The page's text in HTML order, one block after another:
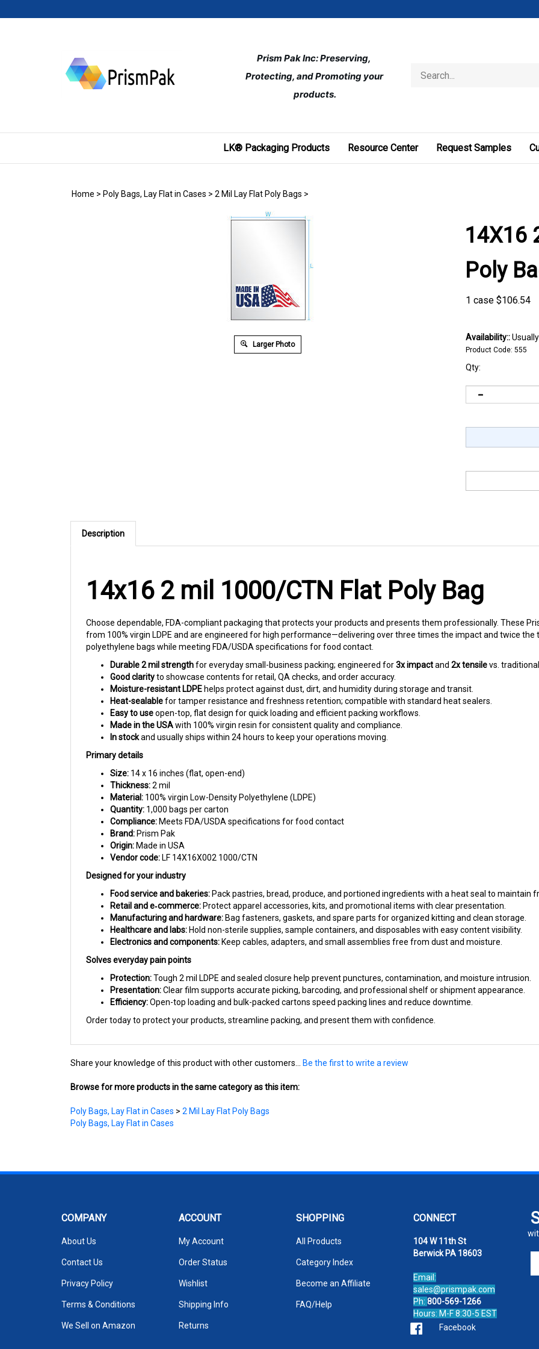
to
Prism Pak Inc: Preserving,
Protecting, and Promoting your
products.
store
LK® Packaging Products Resource Center Request Samples
Home > Poly Bags, Lay Flat in Cases > 2 Mil Lay Flat Poly Bags >
Larger Photo
14X16
Poly
1 case $106.54
Availability::
Product Code: 555
Qty:
Description
14x16 2 mil 1000/CTN Flat Poly Bag
from 100% virgin LDPE and are engineered for high performance—delivering over three times the impact and twice
polyethylene bags while meeting FDA/USDA specifications for food contact.
Durable 2 mil strengthfor everyday small-business packing; engineered for
Good clarityto showcase contents for retail, QA checks, and order accuracy.
Moisture-resistant LDPEhelps protect against dust, dirt, and humidity during storage and transit.
Heat-sealablefor tamper resistance and freshness retention; compatible with standard heat sealers.
Easy to useopen-top, flat design for quick loading and efficient packing workflows.
Made in the USAwith 100% virgin resin for consistent quality and compliance.
In stockand usually ships within 24 hours to keep your operations moving.
Primary details
Size:14 x 16 inches (flat, open-end)
Thickness:2 mil
Material:100% virgin Low-Density Polyethylene (LDPE)
Quantity: 1,000 bags per carton
Compliance:Meets FDA/USDA specifications for food contact
Brand:Prism Pak
Origin:Made in USA
Vendor code:LF 14X16X002 1000/CTN
Designed for your industry
Food service and bakeries:
Retail and e‑commerce:Protect apparel accessories, kits, and promotional items with clear presentation.
Manufacturing and hardware:Bag fasteners, gaskets, and spare parts for organized kitting and clean storage.
Healthcare and labs:Hold non-sterile supplies, sample containers, and disposables with easy content visibility.
Electronics and components:Keep cables, adapters, and small assemblies free from dust and moisture.
Solves everyday pain points
Protection:Tough 2 mil LDPE and sealed closure help prevent punctures, contamination, and moisture intrusion.
Presentation:Clear film supports accurate picking, barcoding, and professional shelf or shipment appearance.
Efficiency:Open-top loading and bulk-packed cartons speed packing lines and reduce downtime.
Order today to protect your products, streamline packing, and present them with confidence.
Poly Bags, Lay Flat in Cases
Terms & Conditions
Order Status
Returns
Become an Affiliate
Berwick PA 18603
sales@prismpak.com
Ph:800-569-1266
Hours: M-F 8:30-5 EST
Facebook